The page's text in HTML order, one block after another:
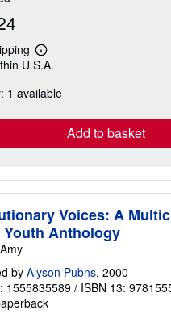
Learn
more
shipping
U.S.A.
1 available
Add to basket
Voices: A
Youth Anthology
by Alyson Pubns, 2000
1555835589 / ISBN 13: